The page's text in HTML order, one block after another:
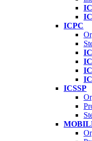
ICPC
ICSSP